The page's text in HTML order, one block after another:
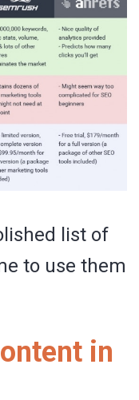
list of
to use them
in